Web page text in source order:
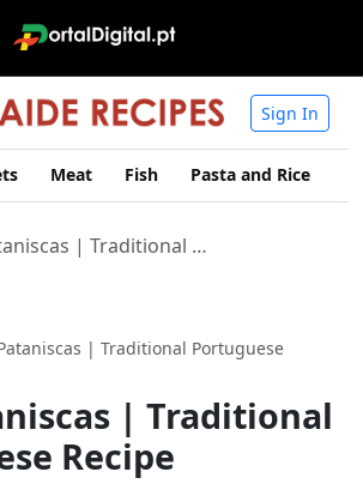
Sign In
Meat Fish Pasta and Rice
| Traditional Portuguese Recipe
| Traditional Portuguese
| Traditional
Recipe